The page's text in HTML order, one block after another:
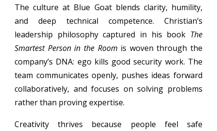
The culture at Blue Goat blends clarity, humility,
and deep technical competence. Christian’s
leadership philosophy captured in his book The
Smartest Person in the Room is woven through the
company’s DNA: ego kills good security work. The
team communicates openly, pushes ideas forward
collaboratively, and focuses on solving problems
rather than proving expertise.
Creativity thrives because people feel safe